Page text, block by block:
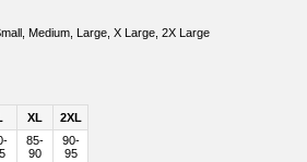
Medium, Large, X Large, 2X Large
XL
2XL
85-
90
90-
95